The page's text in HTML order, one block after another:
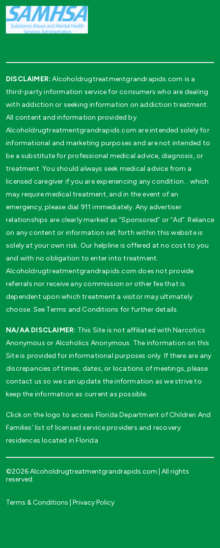
DISCLAIMER: Alcoholdrugtreatmentgrandrapids.com is a
third-party information service for consumers who are dealing
with addiction or seeking information on addiction treatment.
All content and information provided by
Alcoholdrugtreatmentgrandrapids.com are intended solely for
informational and marketing purposes and are not intended to
be a substitute for professional medical advice, diagnosis, or
treatment. You should always seek medical advice from a
licensed caregiver if you are experiencing any condition… which
may require medical treatment, and in the event of an
emergency, please dial 911 immediately. Any advertiser
relationships are clearly marked as “Sponsored” or “Ad”. Reliance
on any content or information set forth within this website is
solely at your own risk. Our helpline is offered at no cost to you
and with no obligation to enter into treatment.
Alcoholdrugtreatmentgrandrapids.com does not provide
referrals nor receive any commission or other fee that is
dependent upon which treatment a visitor may ultimately
choose. See Terms and Conditions for further details.
NA/AA DISCLAIMER: This Site is not affiliated with Narcotics
Anonymous or Alcoholics Anonymous. The information on this
Site is provided for informational purposes only. If there are any
discrepancies of times, dates, or locations of meetings, please
contact us so we can update the information as we strive to
keep the information as current as possible.
Click on the logo to access Florida Department of Children And
Families’ list of licensed service providers and recovery
residences located in Florida
©2026 Alcoholdrugtreatmentgrandrapids.com | All rights
reserved.
Terms & Conditions Privacy Policy